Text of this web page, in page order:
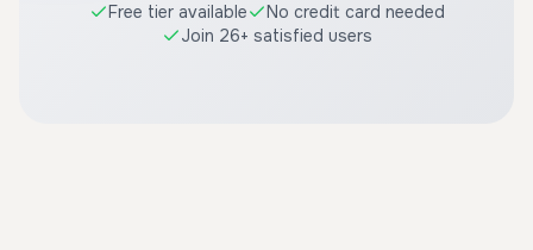
Free tier available
No credit card needed
Join 26+ satisfied users